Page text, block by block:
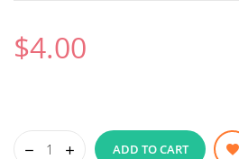
$4.00
ADD TO CART